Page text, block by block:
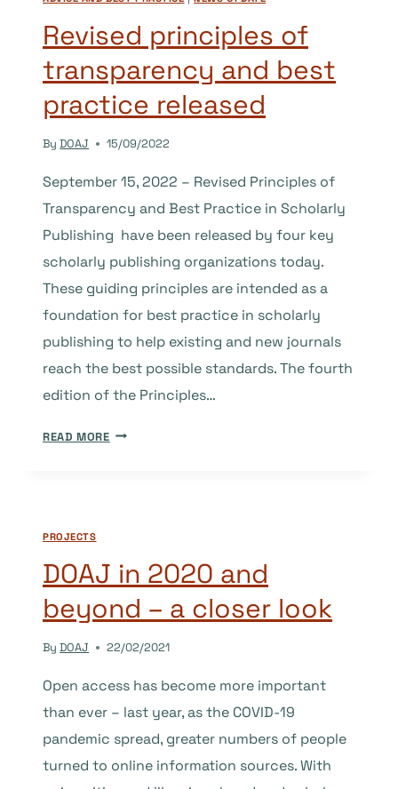
RESEARCH
Revised principles of
transparency and best
practice released
By DOAJ 15/09/2022
September 15, 2022 – Revised Principles of
Transparency and Best Practice in Scholarly
Publishing have been released by four key
scholarly publishing organizations today.
These guiding principles are intended as a
foundation for best practice in scholarly
publishing to help existing and new journals
reach the best possible standards. The fourth
edition of the Principles…
READ MOREREVISED
PRACTICE
RELEASED
PROJECTS
DOAJ in 2020 and
beyond – a closer look
By DOAJ 22/02/2021
Open access has become more important
than ever – last year, as the COVID-19
pandemic spread, greater numbers of people
turned to online information sources. With